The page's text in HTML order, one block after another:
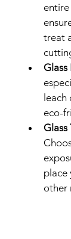
treat
leach
eco-
Glass
place
other